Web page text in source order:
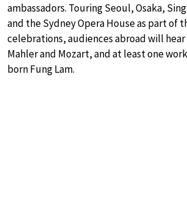
ambassadors. Touring Seoul, Osaka,
and the Sydney Opera House as part of
celebrations, audiences abroad will hear
Mahler and Mozart, and at least one
born Fung Lam.